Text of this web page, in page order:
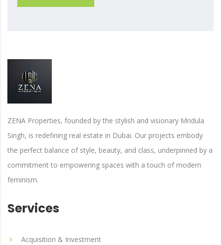
ZENA Properties, founded by the stylish and visionary Mridula
Singh, is redefining real estate in Dubai. Our projects embody
the perfect balance of style, beauty, and class, underpinned by a
commitment to empowering spaces with a touch of modern
feminism.
Services
Acquisition & Investment